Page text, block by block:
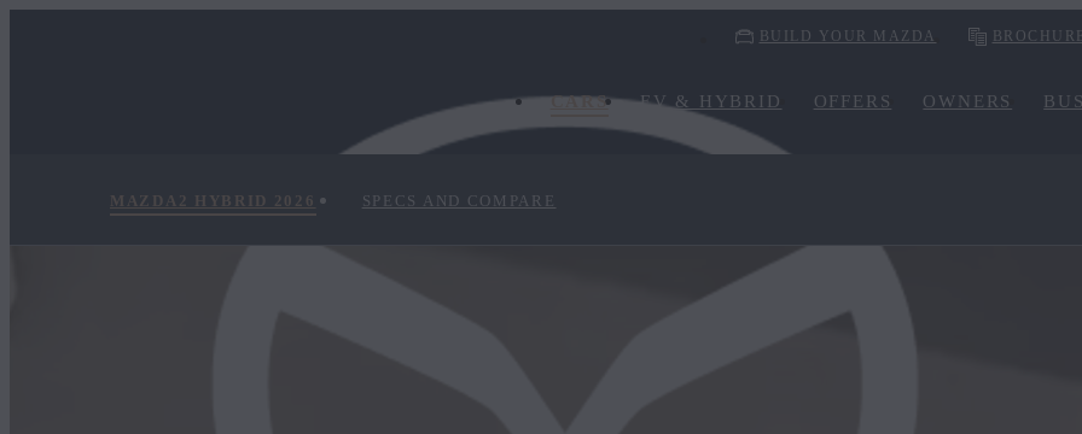
BUILD YOUR MAZDA
CARS EV & HYBRID OFFERS OWNERS
MAZDA2 HYBRID 2026 SPECS AND COMPARE